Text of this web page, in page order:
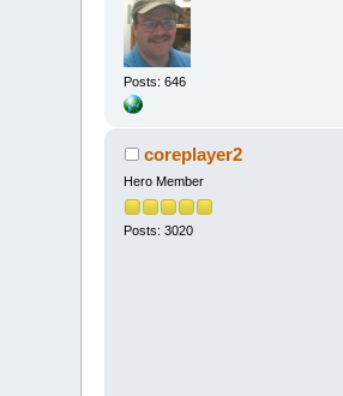
Posts: 646
coreplayer2
Hero Member
Posts: 3020